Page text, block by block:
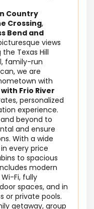
Country
Crossing,
Bend and
views
Texas Hill
family-run
we are
with
Frio River
personalized
experience.
beyond to
and ensure
With a wide
in every price
to spacious
modern
Fi, fully
spaces, and in
or private pools.
getaway, group